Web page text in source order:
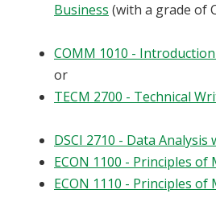
Business (with a grade of
COMM 1010 -
or
TECM 2700 - Technical
DSCI 2710 - Data
ECON 1100 - Principles of
ECON 1110 - Principles of